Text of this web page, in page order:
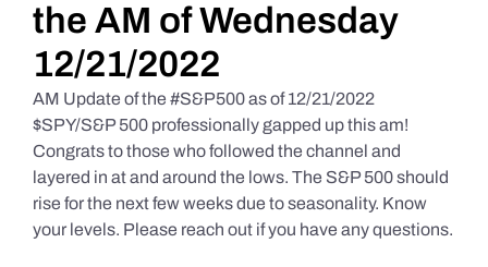
Real Estate
Education Series
the AM of Wednesday
12/21/2022
AM Update of the #S&P500 as of 12/21/2022
$SPY/S&P 500 professionally gapped up this am!
Congrats to those who followed the channel and
layered in at and around the lows. The S&P 500 should
rise for the next few weeks due to seasonality. Know
your levels. Please reach out if you have any questions.